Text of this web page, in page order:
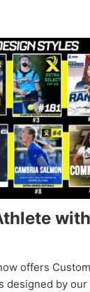
offers
designed by